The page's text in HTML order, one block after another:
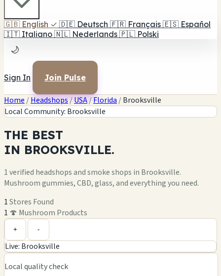
🇬🇧 English ✓ 🇩🇪 Deutsch 🇫🇷 Français 🇪🇸 Español
🇮🇹 Italiano 🇳🇱 Nederlands 🇵🇱 Polski
🌙
Sign In Join Pulse
Home /Headshops/USA/Florida /Brooksville
Local Community: Brooksville
THE BEST
IN BROOKSVILLE.
1 verified headshops and smoke shops in Brooksville.
Mushroom gummies, CBD, glass, and everything you need.
1Stores Found
1 🍄 Mushroom Products
−
+ -
Live: Brooksville
Local quality check